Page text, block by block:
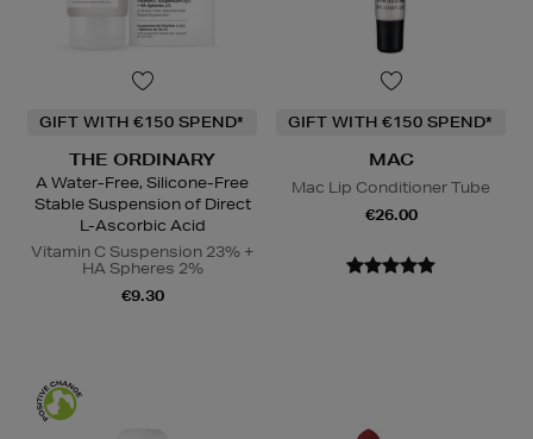
GIFT WITH €150 SPEND*
THE ORDINARY
A Water-Free, Silicone-Free
Stable Suspension of Direct
L-Ascorbic Acid
Vitamin C Suspension 23% +
HA Spheres 2%
€9.30
GIFT WITH €150 SPEND*
MAC
Mac Lip Conditioner Tube
€26.00